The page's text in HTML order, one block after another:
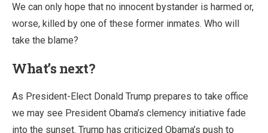
We can only hope that no innocent bystander is harmed or,
worse, killed by one of these former inmates. Who will
take the blame?
What’s next?
As President-Elect Donald Trump prepares to take office
we may see President Obama’s clemency initiative fade
into the sunset. Trump has criticized Obama’s push to